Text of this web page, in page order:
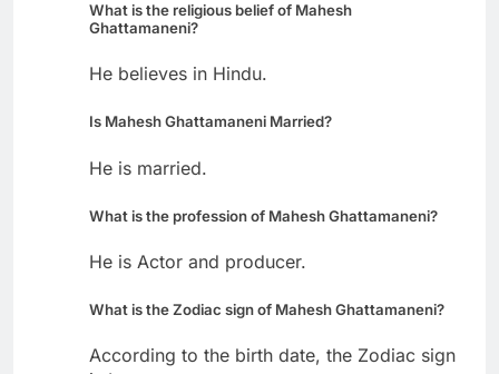
What is the religious belief of Mahesh
Ghattamaneni?
He believes in Hindu.
Is Mahesh Ghattamaneni Married?
He is married.
What is the profession of Mahesh Ghattamaneni?
He is Actor and producer.
What is the Zodiac sign of Mahesh Ghattamaneni?
According to the birth date, the Zodiac sign